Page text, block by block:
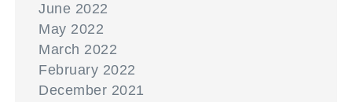
June 2022
May 2022
March 2022
February 2022
December 2021